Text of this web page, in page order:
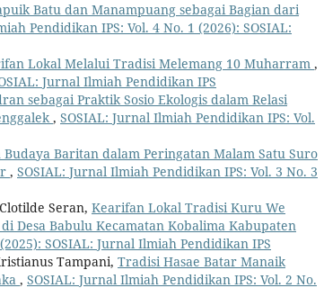
Batu dan Manampuang sebagai Bagian dari
Pendidikan IPS: Vol. 4 No. 1 (2026): SOSIAL:
Lokal Melalui Tradisi Melemang 10 Muharram ,
Jurnal Ilmiah Pendidikan IPS
sebagai Praktik Sosio Ekologis dalam Relasi
, SOSIAL: Jurnal Ilmiah Pendidikan IPS: Vol.
Baritan dalam Peringatan Malam Satu Suro
, SOSIAL: Jurnal Ilmiah Pendidikan IPS: Vol. 3 No. 3
Seran, Kearifan Lokal Tradisi Kuru We
Desa Babulu Kecamatan Kobalima Kabupaten
SOSIAL: Jurnal Ilmiah Pendidikan IPS
Tampani, Tradisi Hasae Batar Manaik
, SOSIAL: Jurnal Ilmiah Pendidikan IPS: Vol. 2 No.